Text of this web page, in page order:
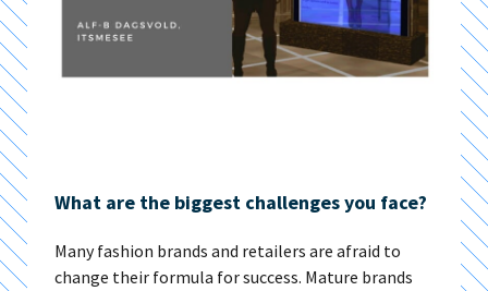
What are the biggest challenges you face?
Many fashion brands and retailers are afraid to
change their formula for success. Mature brands